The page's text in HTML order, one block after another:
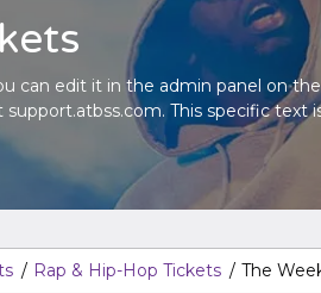
can edit it in the admin panel on
This specific text
panel.
can edit it in the admin panel on the
support.atbss.com. This specific text
Rap & Hip-Hop Tickets The